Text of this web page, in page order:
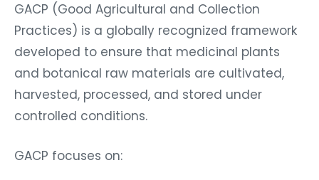
GACP (Good Agricultural and Collection
Practices) is a globally recognized framework
developed to ensure that medicinal plants
and botanical raw materials are cultivated,
harvested, processed, and stored under
controlled conditions.
GACP focuses on: